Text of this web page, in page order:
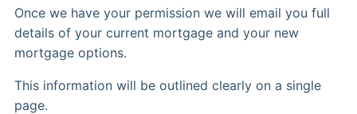
Once we have your permission we will email you full
details of your current mortgage and your new
mortgage options.
This information will be outlined clearly on a single
page.